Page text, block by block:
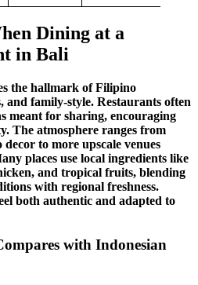
Dining at a
in Bali
the hallmark ofFilipino
and family-style. Restaurants often
meant for sharing, encouraging
The atmosphere ranges from
to more upscale venues
places use local ingredients like
and tropical fruits, blending
with regional freshness.
both authentic and adapted to
with Indonesian